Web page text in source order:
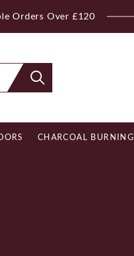
Orders Over £120
CHARCOAL BURNING